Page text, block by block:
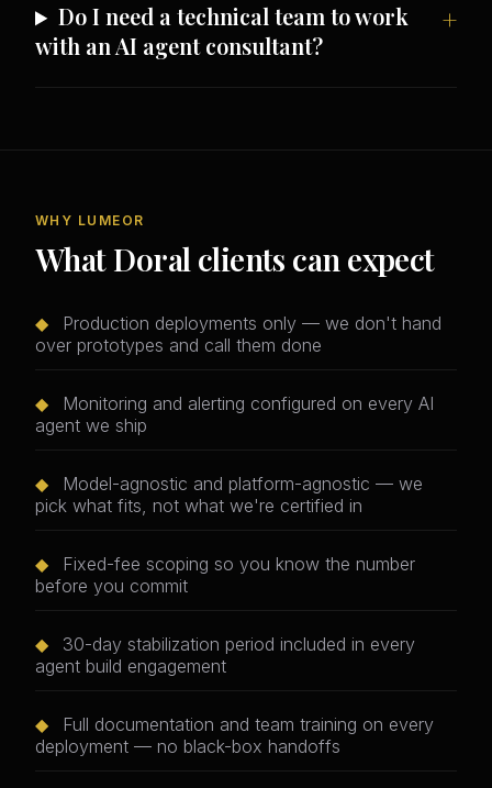
Do I need a technical team to work
with an AI agent consultant?
WHY LUMEOR
What Doral clients can expect
◆
Production deployments only — we don't hand
over prototypes and call them done
◆
Monitoring and alerting configured on every AI
agent we ship
◆
Model-agnostic and platform-agnostic — we
pick what fits, not what we're certified in
◆
Fixed-fee scoping so you know the number
before you commit
◆
30-day stabilization period included in every
agent build engagement
◆
Full documentation and team training on every
deployment — no black-box handoffs